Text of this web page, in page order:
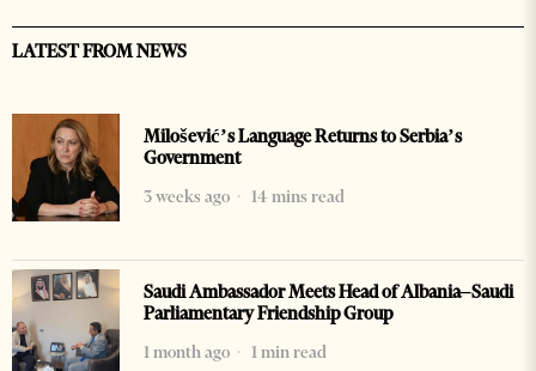
LATEST FROM NEWS
Milošević’s Language Returns to Serbia’s
Government
3 weeks ago
14 mins read
Saudi Ambassador Meets Head of Albania–Saudi
Parliamentary Friendship Group
1 month ago
1 min read